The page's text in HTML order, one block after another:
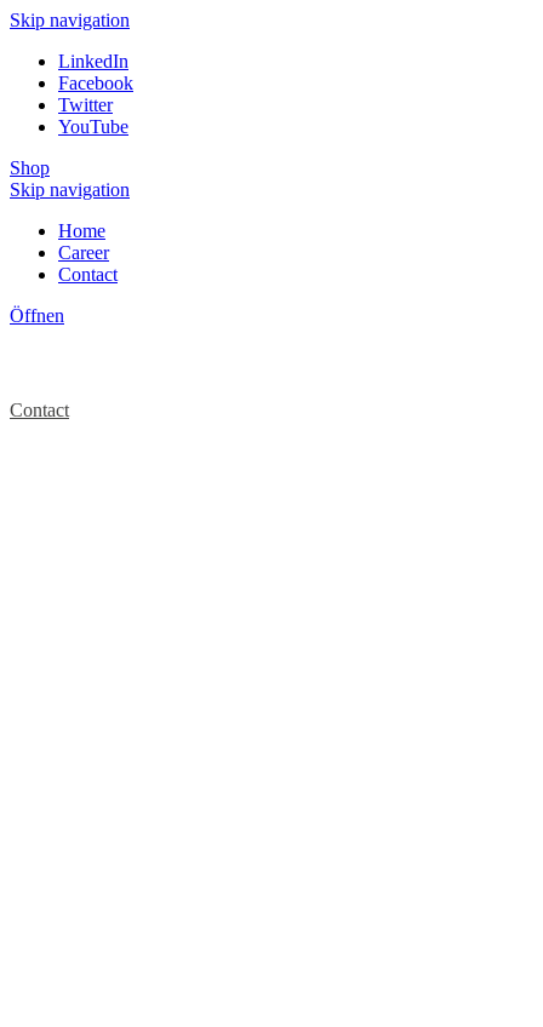
Skip navigation
LinkedIn
Facebook
Twitter
YouTube
Shop
Skip navigation
Home
Career
Contact
Öffnen
Contact